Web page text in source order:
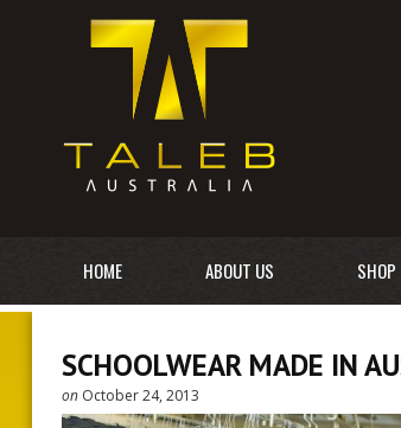
HOME ABOUT US SHOP
SCHOOLWEAR MADE IN
on October 24, 2013